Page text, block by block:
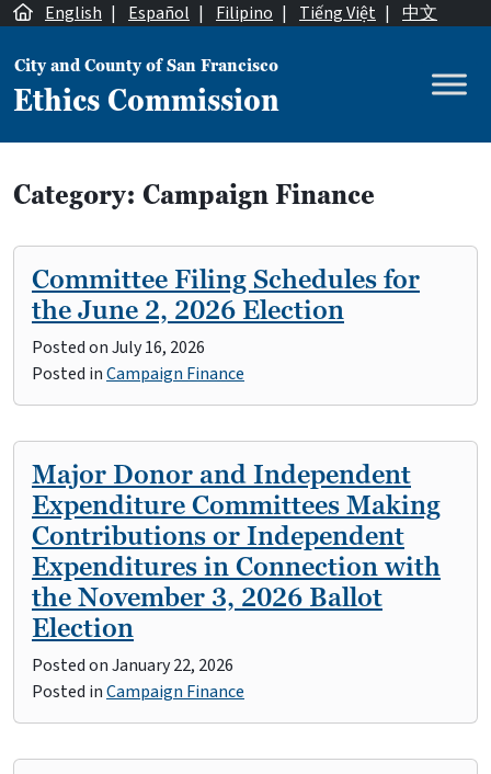
Skip to content
English | Español | Filipino | Tiếng Việt | 中文
Main Navigation
City and County of San Francisco
Ethics Commission
Category: Campaign Finance
Committee Filing Schedules for
the June 2, 2026 Election
Posted onJuly 16, 2026
Posted inCampaign Finance
Major Donor and Independent
Expenditure Committees Making
Contributions or Independent
Expenditures in Connection with
the November 3, 2026 Ballot
Election
Posted onJanuary 22, 2026
Posted inCampaign Finance